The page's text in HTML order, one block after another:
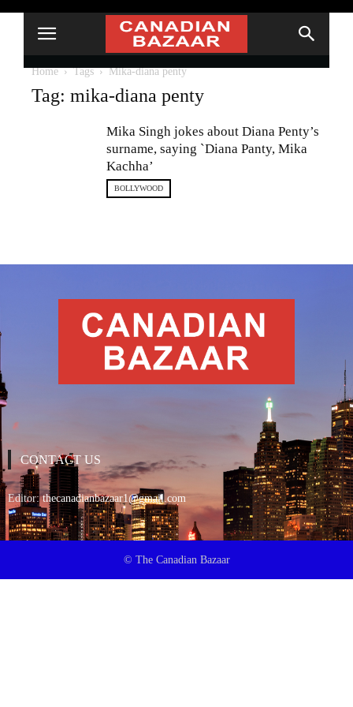
Home Tags Mika-diana penty
Tag: mika-diana penty
Mika Singh jokes about Diana Penty’s
surname, saying `Diana Panty, Mika
Kachha’
BOLLYWOOD
CONTACT US
Editor:thecanadianbazaar1@gmail.com
© The Canadian Bazaar